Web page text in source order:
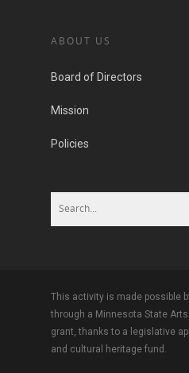
ABOUT US
Board of Directors
Mission
Policies
This activity is made possible
through a Minnesota State
grant, thanks to a legislative
and cultural heritage fund.